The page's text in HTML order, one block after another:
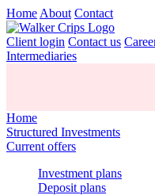
Home About Contact
Client login Contact us
Intermediaries
Home
Structured Investments
Current offers
Investment plans
Deposit plans